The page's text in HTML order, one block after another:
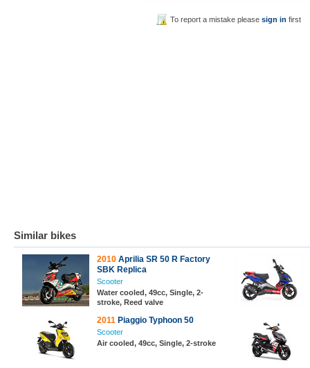
To report a mistake pleasesign in first
Similar bikes
2010 Aprilia SR 50 R Factory
SBK Replica
Scooter
Water cooled, 49cc, Single, 2-
stroke, Reed valve
2011 Piaggio Typhoon 50
Scooter
Air cooled, 49cc, Single, 2-stroke